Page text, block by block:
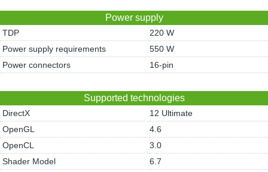
Power supply
TDP
220 W
Power supply requirements
550 W
Power connectors
16-pin
Supported technologies
DirectX
12 Ultimate
OpenGL
4.6
OpenCL
3.0
Shader Model
6.7